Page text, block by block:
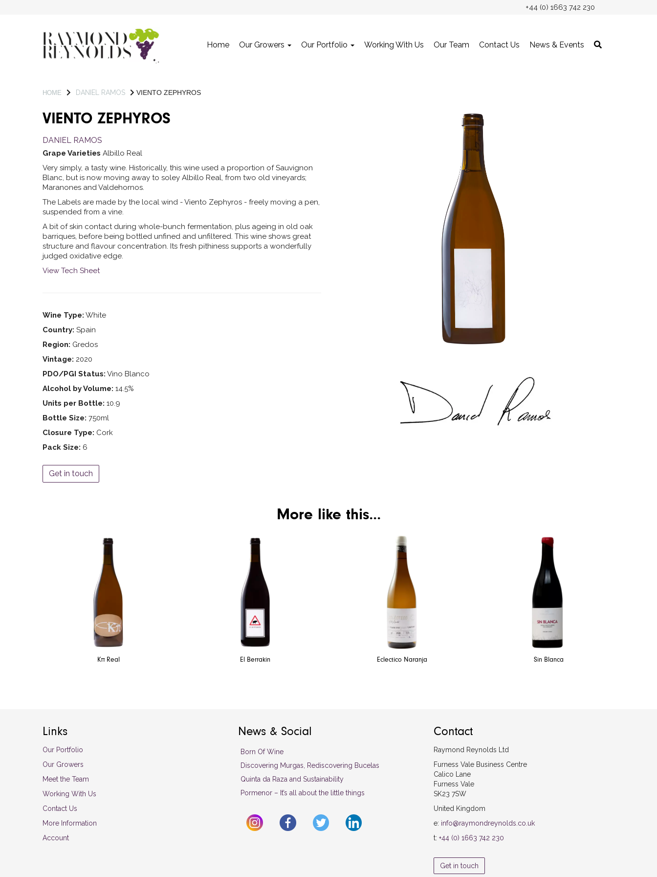
+44 (0) 1663 742 230
Home Our Growers Our Portfolio Working With Us Our Team Contact Us News & Events
HOME DANIEL RAMOS VIENTO ZEPHYROS
VIENTO ZEPHYROS
DANIEL RAMOS
Grape Varieties Albillo Real
Very simply, a tasty wine. Historically, this wine used a proportion of Sauvignon
Blanc, but is now moving away to soley Albillo Real, from two old vineyards;
Maranones and Valdehornos.
The Labels are made by the local wind - Viento Zephyros - freely moving a pen,
suspended from a vine.
A bit of skin contact during whole-bunch fermentation, plus ageing in old oak
barriques, before being bottled unfined and unfiltered. This wine shows great
structure and flavour concentration. Its fresh pithiness supports a wonderfully
judged oxidative edge.
View Tech Sheet
Wine Type: White
Country: Spain
Region: Gredos
Vintage: 2020
PDO/PGI Status: Vino Blanco
Alcohol by Volume: 14.5%
Units per Bottle: 10.9
Bottle Size: 750ml
Closure Type: Cork
Pack Size: 6
Get in touch
More like this...
Kπ Real El Berrakin Eclectico Naranja Sin Blanca
Links
Our Portfolio
Our Growers
Meet the Team
Working With Us
Contact Us
More Information
Account
News & Social
Born Of Wine
Discovering Murgas, Rediscovering Bucelas
Quinta da Raza and Sustainability
Pormenor – It’s all about the little things
Contact
Raymond Reynolds Ltd
Furness Vale Business Centre
Calico Lane
Furness Vale
SK23 7SW
United Kingdom
e: info@raymondreynolds.co.uk
t: +44 (0) 1663 742 230
Get in touch